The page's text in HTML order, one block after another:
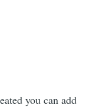
you can add